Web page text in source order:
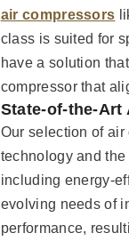
air compressors
class is suited for
have a solution
compressor that
State-of-the-Art
Our selection of
technology and
including energy-
evolving needs of
performance,